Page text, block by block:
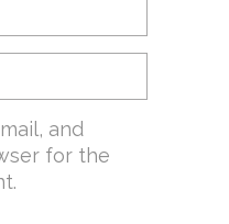
and
for the